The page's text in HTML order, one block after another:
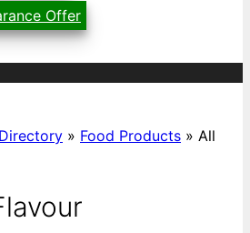
Offer
» Food Products » All